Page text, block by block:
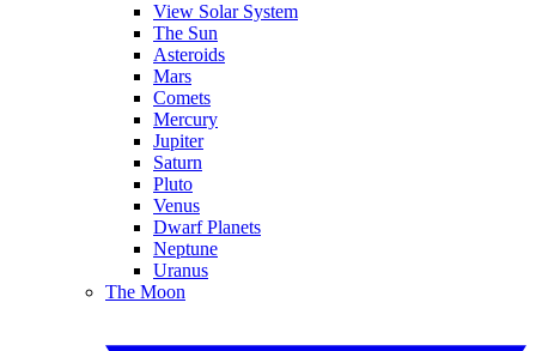
View Solar System
The Sun
Asteroids
Mars
Comets
Mercury
Jupiter
Saturn
Pluto
Venus
Dwarf Planets
Neptune
Uranus
The Moon